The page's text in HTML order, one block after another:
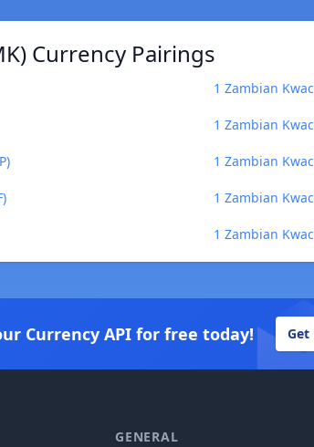
Currency Pairings
1 Zambian
1 Zambian
1 Zambian
1 Zambian
1 Zambian
Currency API for free today! Get
GENERAL